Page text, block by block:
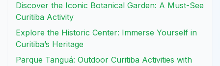
Discover the Iconic Botanical Garden: A Must-See
Curitiba Activity
Explore the Historic Center: Immerse Yourself in
Curitiba’s Heritage
Parque Tanguá: Outdoor Curitiba Activities with